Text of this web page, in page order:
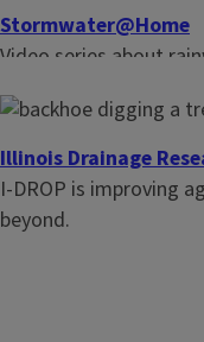
Stormwater@Home
Video series about
homeowner nature-
and permeable
Illinois Drainage
I-DROP is improving
beyond.